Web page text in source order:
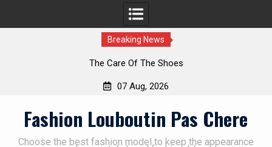
Breaking News
The Care Of The Shoes
07 Aug, 2026
Fashion Louboutin Pas Chere
Choose the best fashion model to keep the appearance